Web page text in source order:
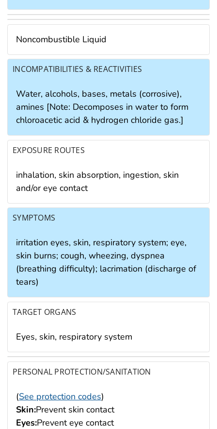
Noncombustible Liquid
INCOMPATIBILITIES & REACTIVITIES
Water, alcohols, bases, metals (corrosive),
amines [Note: Decomposes in water to form
chloroacetic acid & hydrogen chloride gas.]
EXPOSURE ROUTES
inhalation, skin absorption, ingestion, skin
and/or eye contact
SYMPTOMS
irritation eyes, skin, respiratory system; eye,
skin burns; cough, wheezing, dyspnea
(breathing difficulty); lacrimation (discharge of
tears)
TARGET ORGANS
Eyes, skin, respiratory system
PERSONAL PROTECTION/SANITATION
(See protection codes)
Skin:Prevent skin contact
Eyes:Prevent eye contact